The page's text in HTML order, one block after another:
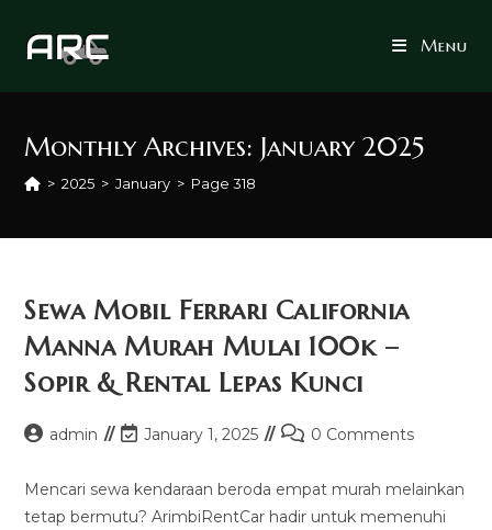
Menu
Monthly Archives: January 2025
> 2025 > January > Page 318
Sewa Mobil Ferrari California
Manna Murah Mulai 100k –
Sopir & Rental Lepas Kunci
Postadmin
Post
modified:
January 1, 2025
Post0 Comments
Mencari sewa kendaraan beroda empat murah melainkan
tetap bermutu? ArimbiRentCar hadir untuk memenuhi